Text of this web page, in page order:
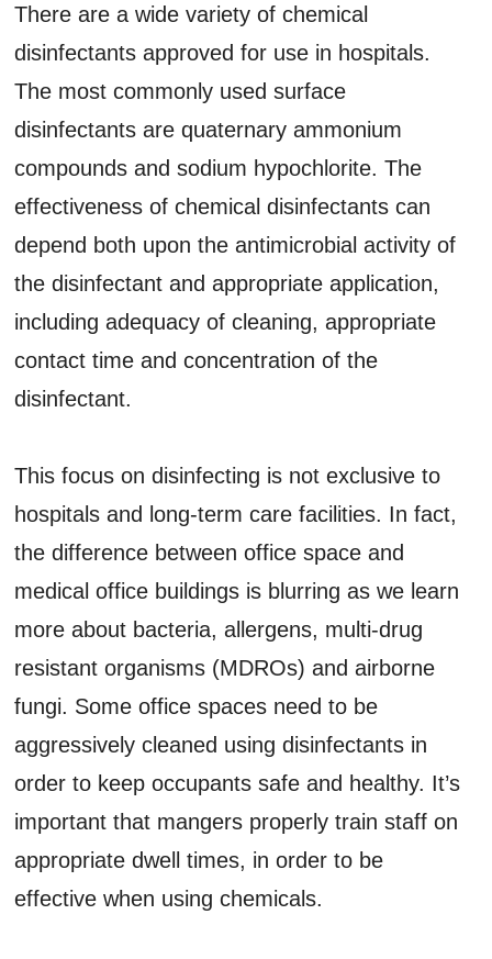
There are a wide variety of chemical
disinfectants approved for use in hospitals.
The most commonly used surface
disinfectants are quaternary ammonium
compounds and sodium hypochlorite. The
effectiveness of chemical disinfectants can
depend both upon the antimicrobial activity of
the disinfectant and appropriate application,
including adequacy of cleaning, appropriate
contact time and concentration of the
disinfectant.
This focus on disinfecting is not exclusive to
hospitals and long-term care facilities. In fact,
the difference between office space and
medical office buildings is blurring as we learn
more about bacteria, allergens, multi-drug
resistant organisms (MDROs) and airborne
fungi. Some office spaces need to be
aggressively cleaned using disinfectants in
order to keep occupants safe and healthy. It’s
important that mangers properly train staff on
appropriate dwell times, in order to be
effective when using chemicals.